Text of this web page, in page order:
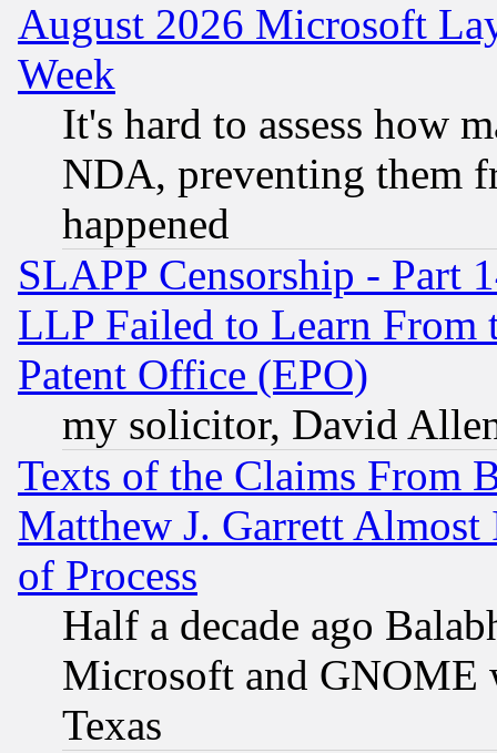
August 2026 Microsoft
Week
It's hard to assess how
NDA, preventing them
happened
SLAPP Censorship - Part
LLP Failed to Learn From
Patent Office (EPO)
my solicitor, David
Texts of the Claims From
Matthew J. Garrett
of Process
Half a decade ago
Microsoft and GNOME
Texas